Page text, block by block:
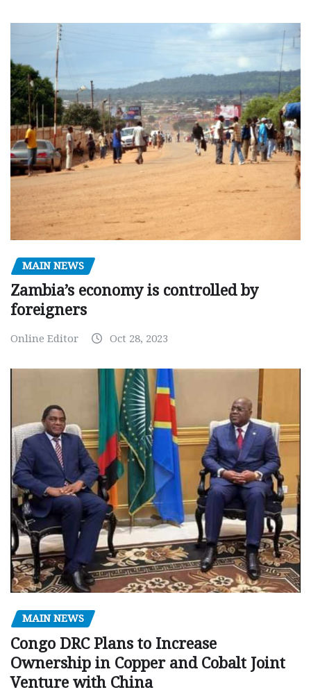
MAIN NEWS
Zambia’s economy is controlled by
foreigners
Online Editor Oct 28, 2023
MAIN NEWS
Congo DRC Plans to Increase
Ownership in Copper and Cobalt Joint
Venture with China